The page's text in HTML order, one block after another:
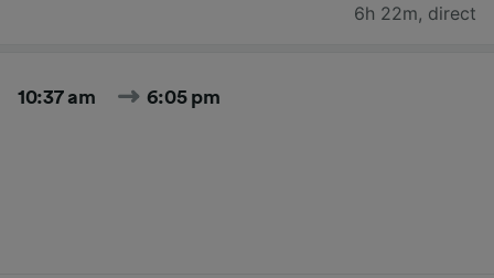
6h 22m, direct
10:37 am 6:05 pm